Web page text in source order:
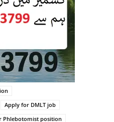
Apply for DMLT job
Phlebotomist position